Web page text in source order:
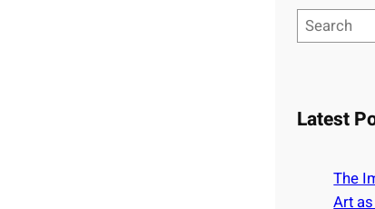
e
cLatest
The
Art